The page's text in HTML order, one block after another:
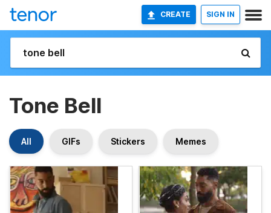
CREATE SIGN IN
Tone Bell
All GIFs Stickers Memes